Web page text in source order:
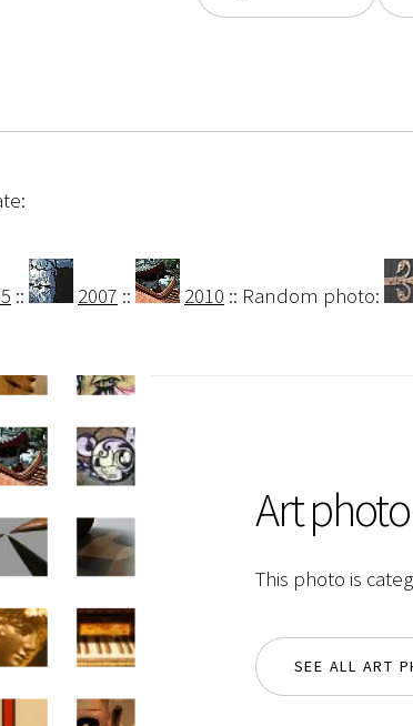
:: 2007 :: 2010 :: Random photo:
Art
This photo is
SEE ALL ART